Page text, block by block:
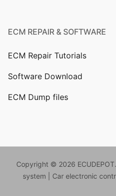
ECM REPAIR & SOFTWARE
ECM Repair Tutorials
Software Download
ECM Dump files
Copyright © 2026
system | Car electronic